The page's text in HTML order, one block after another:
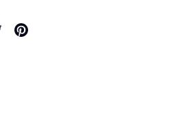
Tweet Pin